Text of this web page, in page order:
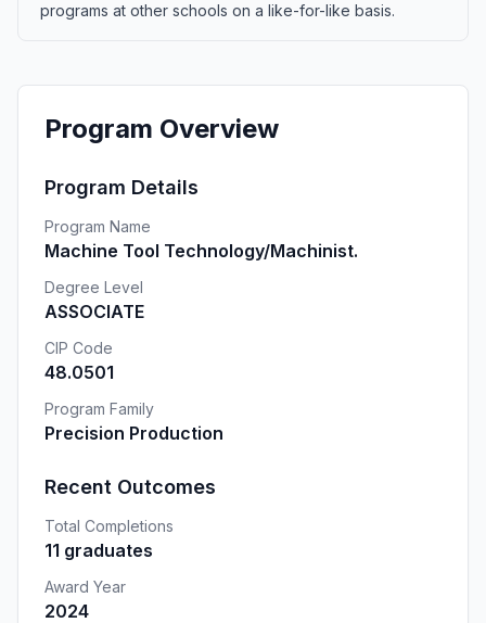
programs at other schools on a like-for-like basis.
Program Overview
Program Details
Program Name
Machine Tool Technology/Machinist.
Degree Level
ASSOCIATE
CIP Code
48.0501
Program Family
Precision Production
Recent Outcomes
Total Completions
11 graduates
Award Year
2024